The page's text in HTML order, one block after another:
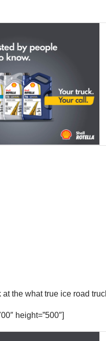
the what true ice road
height=”500″]